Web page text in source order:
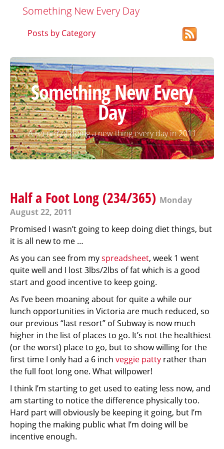
Something New Every Day
Posts by Category
Something New Every
Day
A record of doing a new thing every day in 2011
Half a Foot Long (234/365) Monday
August 22, 2011
Promised I wasn’t going to keep doing diet things, but
it is all new to me …
As you can see from myspreadsheet, week 1 went
quite well and I lost 3lbs/2lbs of fat which is a good
start and good incentive to keep going.
As I’ve been moaning about for quite a while our
lunch opportunities in Victoria are much reduced, so
our previous “last resort” of Subway is now much
higher in the list of places to go. It’s not the healthiest
(or the worst) place to go, but to show willing for the
first time I only had a 6 inch veggie patty rather than
the full foot long one. What willpower!
I think I’m starting to get used to eating less now, and
am starting to notice the difference physically too.
Hard part will obviously be keeping it going, but I’m
hoping the making public what I’m doing will be
incentive enough.